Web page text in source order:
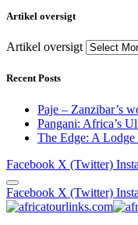
Artikel oversigt
Artikel oversigt
Recent Posts
Paje – Zanzibar’s
Pangani: Africa’s
The Edge: A
Facebook X (Twitter)
Facebook X (Twitter)